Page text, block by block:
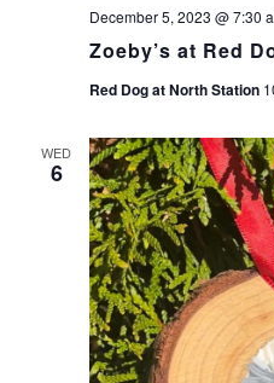
Zoeby’s at Red
December 5, 2023 @ 7:30
Red Dog at North Station
WED
6